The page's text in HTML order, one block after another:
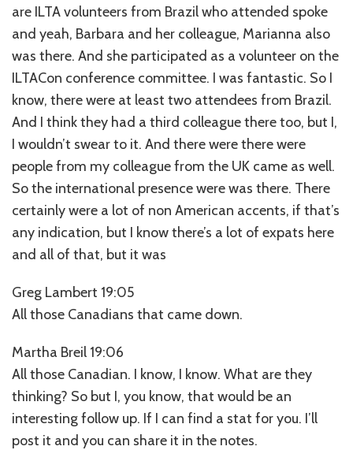
are ILTA volunteers from Brazil who attended spoke
and yeah, Barbara and her colleague, Marianna also
was there. And she participated as a volunteer on the
ILTACon conference committee. I was fantastic. So I
know, there were at least two attendees from Brazil.
And I think they had a third colleague there too, but I,
I wouldn’t swear to it. And there were there were
people from my colleague from the UK came as well.
So the international presence were was there. There
certainly were a lot of non American accents, if that’s
any indication, but I know there’s a lot of expats here
and all of that, but it was
Greg Lambert 19:05
All those Canadians that came down.
Martha Breil 19:06
All those Canadian. I know, I know. What are they
thinking? So but I, you know, that would be an
interesting follow up. If I can find a stat for you. I’ll
post it and you can share it in the notes.